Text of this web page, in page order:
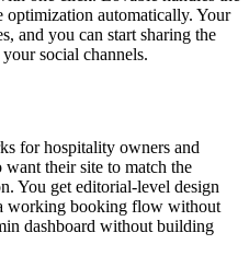
optimization automatically. Your
and you can start sharing the
social channels.
for hospitality owners and
their site to match the
You get editorial-level design
working booking flow without
dashboard without building